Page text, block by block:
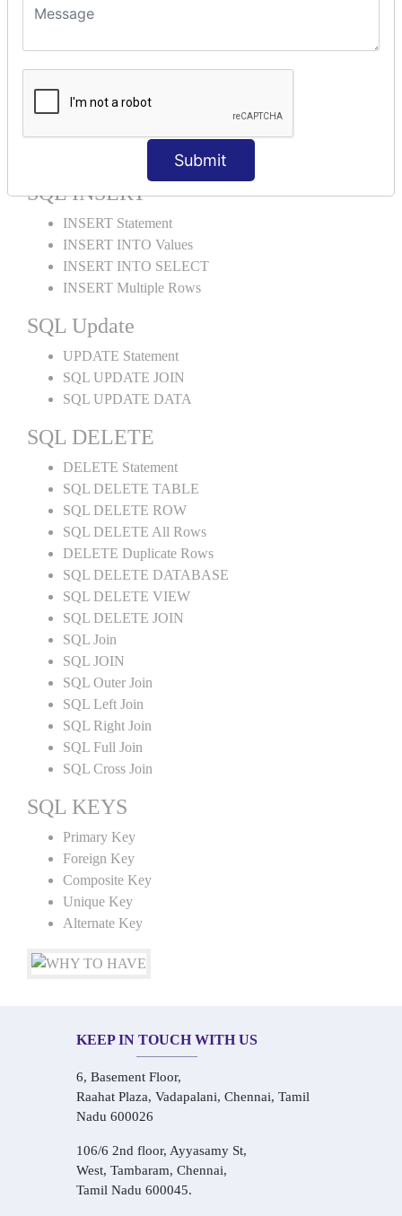
Submit
SQL ORDER BY
ORDER BY Clause
ORDER BY ASC
ORDER BY RANDOM
ORDER BY LIMIT
ORDER BY Multiple Cols
SQL INSERT
INSERT Statement
INSERT INTO Values
INSERT INTO SELECT
INSERT Multiple Rows
SQL Update
UPDATE Statement
SQL UPDATE JOIN
SQL UPDATE DATA
SQL DELETE
DELETE Statement
SQL DELETE TABLE
SQL DELETE ROW
SQL DELETE All Rows
DELETE Duplicate Rows
SQL DELETE DATABASE
SQL DELETE VIEW
SQL DELETE JOIN
SQL Join
SQL JOIN
SQL Outer Join
SQL Left Join
SQL Right Join
SQL Full Join
SQL Cross Join
SQL KEYS
Primary Key
Foreign Key
Composite Key
Unique Key
Alternate Key
KEEP IN TOUCH WITH US
6, Basement Floor,
Raahat Plaza, Vadapalani, Chennai, Tamil
Nadu 600026
106/6 2nd floor, Ayyasamy St,
West, Tambaram, Chennai,
Tamil Nadu 600045.